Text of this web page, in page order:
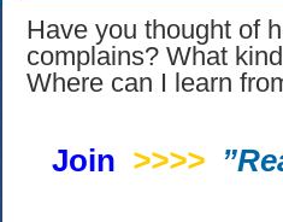
Have you thought of
complains? What
Where can I learn
Join >>>>